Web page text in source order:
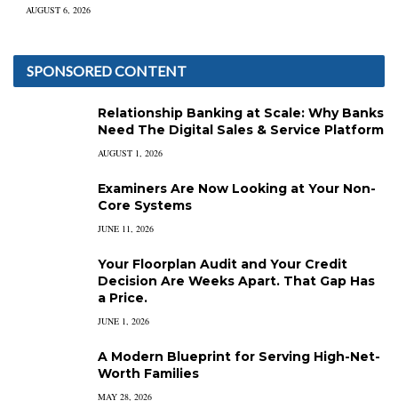
AUGUST 6, 2026
SPONSORED CONTENT
Relationship Banking at Scale: Why Banks
Need The Digital Sales & Service Platform
AUGUST 1, 2026
Examiners Are Now Looking at Your Non-
Core Systems
JUNE 11, 2026
Your Floorplan Audit and Your Credit
Decision Are Weeks Apart. That Gap Has
a Price.
JUNE 1, 2026
A Modern Blueprint for Serving High-Net-
Worth Families
MAY 28, 2026